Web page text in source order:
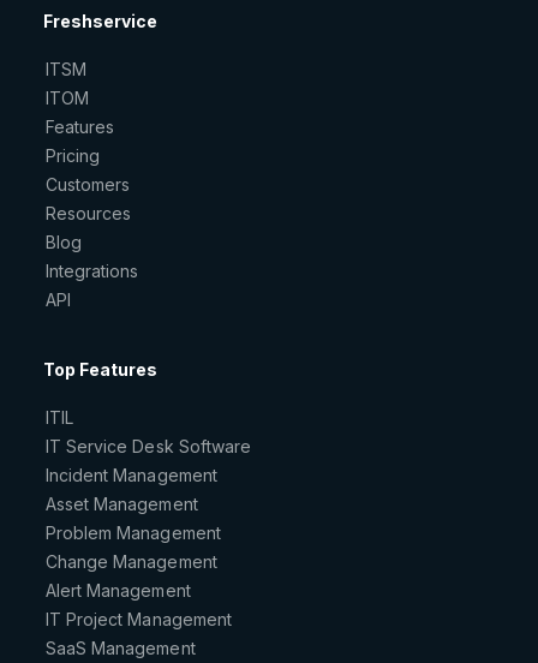
Freshservice
ITSM
ITOM
Features
Pricing
Customers
Resources
Blog
Integrations
API
Top Features
ITIL
IT Service Desk Software
Incident Management
Asset Management
Problem Management
Change Management
Alert Management
IT Project Management
SaaS Management